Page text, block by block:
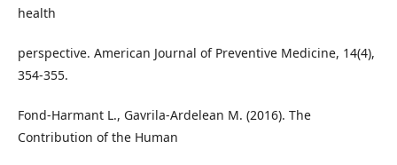
health
perspective. American Journal of Preventive Medicine, 14(4),
354-355.
Fond-Harmant L., Gavrila-Ardelean M. (2016). The
Contribution of the Human